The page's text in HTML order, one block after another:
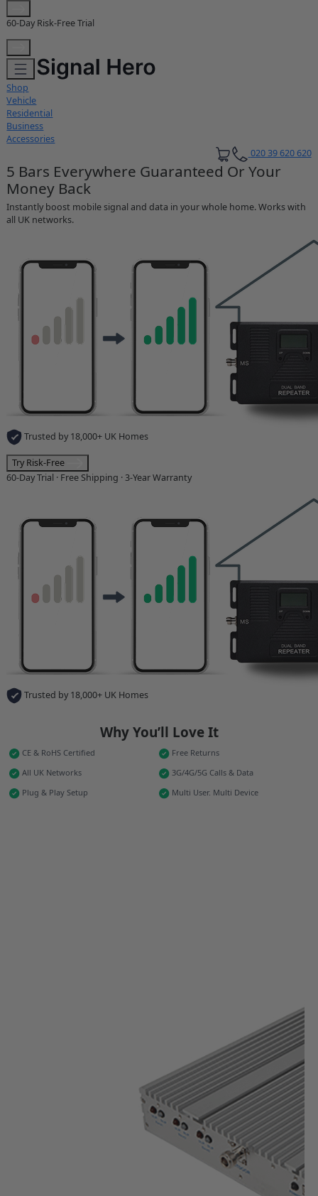
Extended 3-Year Warranty
Shop
Vehicle
Residential
Business
Accessories
020 39 620 620
5 Bars Everywhere Guaranteed Or Your
Money Back
Instantly boost mobile signal and data in your whole home. Works with
all UK networks.
Trusted by 18,000+ UK Homes
Try Risk-Free
60-Day Trial · Free Shipping · 3-Year Warranty
Trusted by 18,000+ UK Homes
Why You’ll Love It
CE & RoHS Certified
Free Returns
All UK Networks
3G/4G/5G Calls & Data
Plug & Play Setup
Multi User. Multi Device